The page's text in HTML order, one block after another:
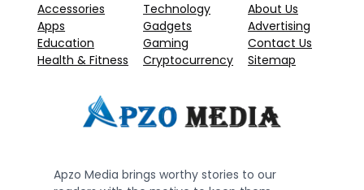
Accessories
Apps
Education
Health & Fitness
Technology
Gadgets
Gaming
Cryptocurrency
About Us
Advertising
Contact Us
Sitemap
Apzo Media brings worthy stories to our